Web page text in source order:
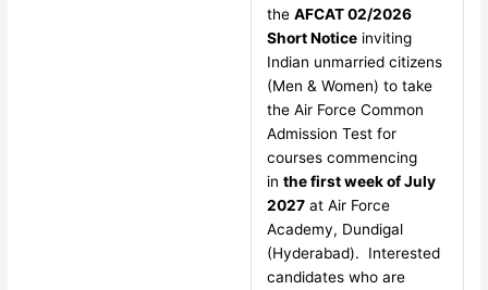
the AFCAT 02/2026
Short Noticeinviting
Indian unmarried citizens
(Men & Women) to take
the Air Force Common
Admission Test for
courses commencing
in the first week of July
2027at Air Force
Academy, Dundigal
(Hyderabad). Interested
candidates who are